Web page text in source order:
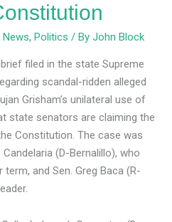
News,Politics / ByJohn Block
filed in the state Supreme
scandal-ridden alleged
Grisham’s unilateral use of
state senators are claiming the
Constitution. The case was
(D-Bernalillo), who
and Sen. Greg Baca (R-